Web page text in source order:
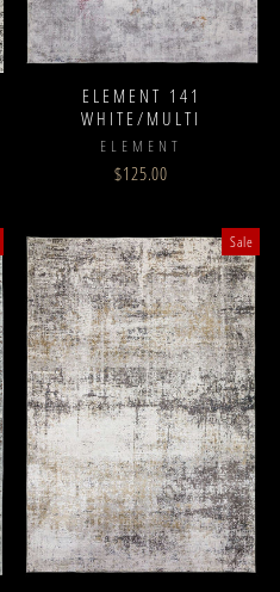
ELEMENT 141
WHITE/MULTI
ELEMENT
$125.00
Sale